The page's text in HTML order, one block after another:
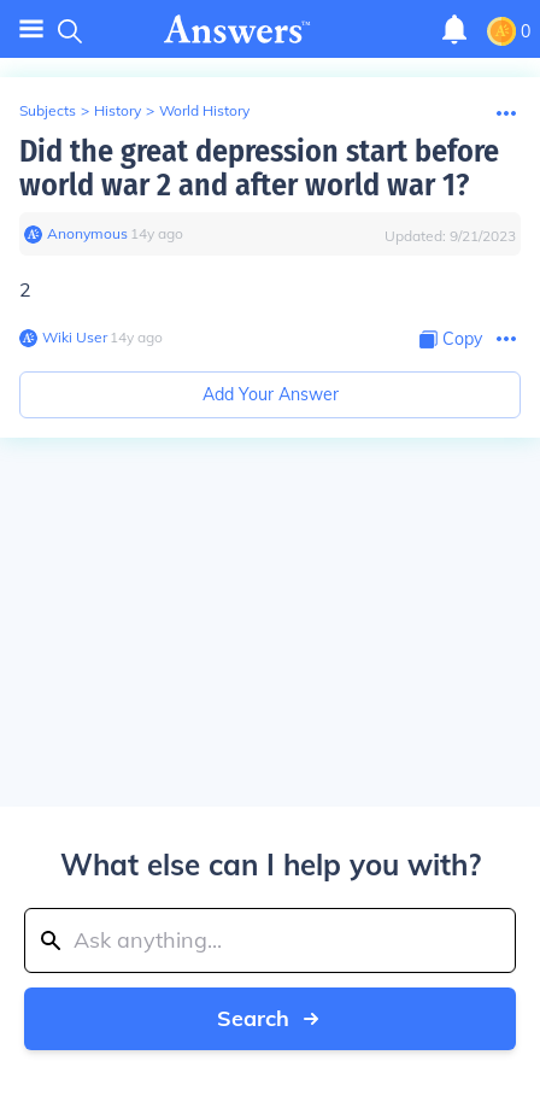
0
Subjects > History > World History
Did the great depression start before
world war 2 and after world war 1?
Anonymous∙ 14y ago Updated: 9/21/2023
2
Wiki User∙14y ago Copy
Add Your Answer
What else can I help you with?
Search